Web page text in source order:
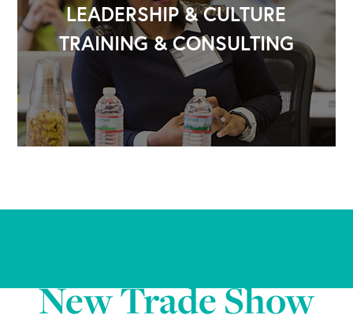
LEADERSHIP & CULTURE
TRAINING & CONSULTING
New Trade Show